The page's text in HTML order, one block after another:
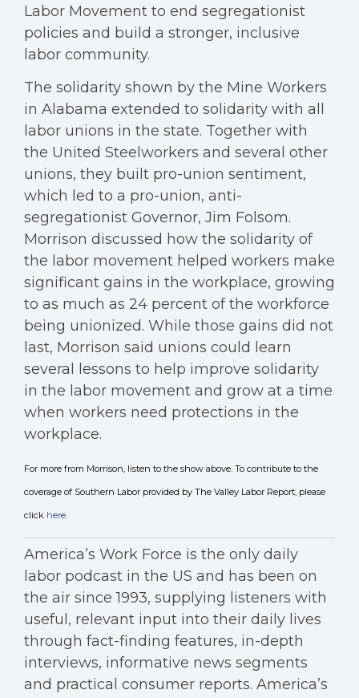
Labor Movement to end segregationist
policies and build a stronger, inclusive
labor community.
The solidarity shown by the Mine Workers
in Alabama extended to solidarity with all
labor unions in the state. Together with
the United Steelworkers and several other
unions, they built pro-union sentiment,
which led to a pro-union, anti-
segregationist Governor, Jim Folsom.
Morrison discussed how the solidarity of
the labor movement helped workers make
significant gains in the workplace, growing
to as much as 24 percent of the workforce
being unionized. While those gains did not
last, Morrison said unions could learn
several lessons to help improve solidarity
in the labor movement and grow at a time
when workers need protections in the
workplace.
For more from Morrison, listen to the show above. To contribute to the
coverage of Southern Labor provided by The Valley Labor Report, please
click here.
America’s Work Force is the only daily
labor podcast in the US and has been on
the air since 1993, supplying listeners with
useful, relevant input into their daily lives
through fact-finding features, in-depth
interviews, informative news segments
and practical consumer reports. America’s